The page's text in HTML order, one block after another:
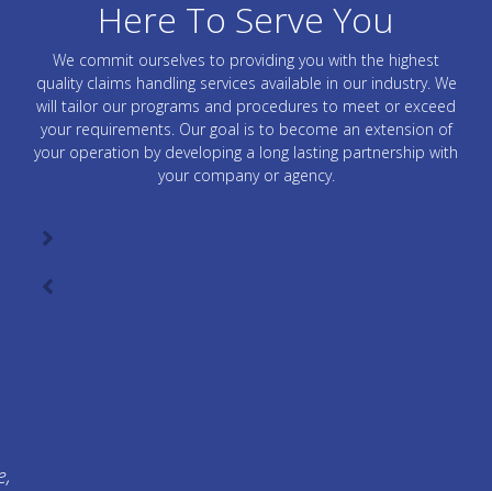
Here To Serve You
We commit ourselves to providing you with the highest
quality claims handling services available in our industry. We
will tailor our programs and procedures to meet or exceed
your requirements. Our goal is to become an extension of
your operation by developing a long lasting partnership with
your company or agency.